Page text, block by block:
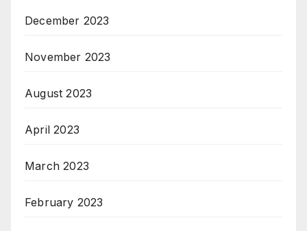
December 2023
November 2023
August 2023
April 2023
March 2023
February 2023